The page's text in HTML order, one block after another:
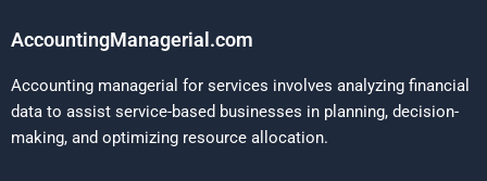
AccountingManagerial.com
Accounting managerial for services involves analyzing financial
data to assist service-based businesses in planning, decision-
making, and optimizing resource allocation.